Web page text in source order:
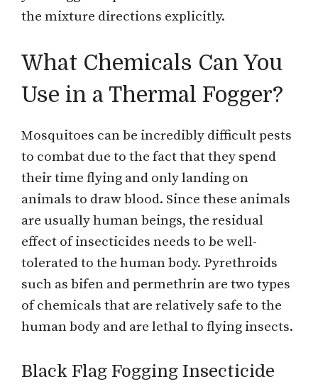
the mixture directions explicitly.
What Chemicals Can You
Use in a Thermal Fogger?
Mosquitoes can be incredibly difficult pests
to combat due to the fact that they spend
their time flying and only landing on
animals to draw blood. Since these animals
are usually human beings, the residual
effect of insecticides needs to be well-
tolerated to the human body. Pyrethroids
such as bifen and permethrin are two types
of chemicals that are relatively safe to the
human body and are lethal to flying insects.
Black Flag Fogging Insecticide